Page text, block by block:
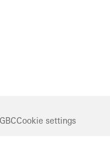
GBCCookie settings